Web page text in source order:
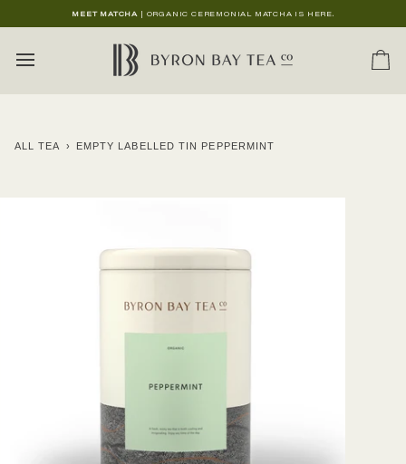
to
MEET MATCHA | ORGANIC CEREMONIAL MATCHA IS HERE.
ALL TEA › EMPTY LABELLED TIN PEPPERMINT